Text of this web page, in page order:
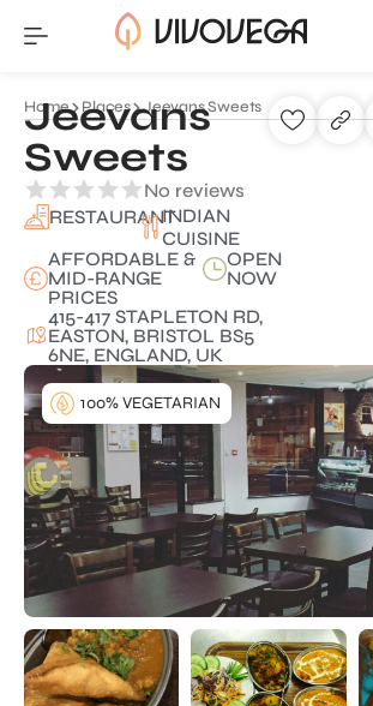
Home Places Jeevans Sweets
Jeevans
Sweets
No reviews
RESTAURANTINDIAN
CUISINE
AFFORDABLE &
MID-RANGE
PRICES
OPEN
NOW
415-417 STAPLETON RD,
EASTON, BRISTOL BS5
6NE, ENGLAND, UK
100% VEGETARIAN